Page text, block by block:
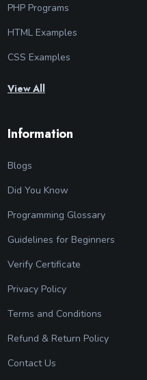
PHP Programs
HTML Examples
CSS Examples
View All
Information
Blogs
Did You Know
Programming Glossary
Guidelines for Beginners
Verify Certificate
Privacy Policy
Terms and Conditions
Refund & Return Policy
Contact Us